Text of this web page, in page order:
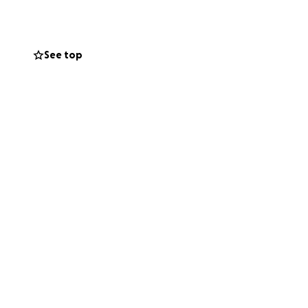
for sharing this
Danny
See top